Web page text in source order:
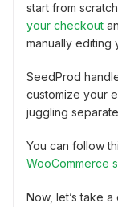
start from
your checkout
manually editing
SeedProd
customize your
juggling
You can follow
WooCommerce
Now, let’s take